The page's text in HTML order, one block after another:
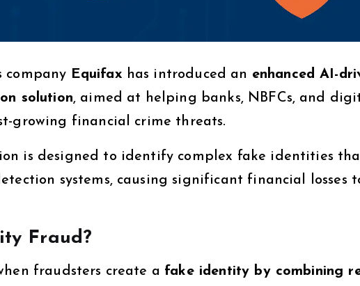
company Equifax has introduced an enhanced AI-
solution, aimed at helping banks, NBFCs, and
growing financial crime threats.
is designed to identify complex fake identities
systems, causing significant financial losses
Fraud?
fraudsters create a fake identity by combining